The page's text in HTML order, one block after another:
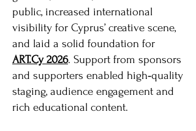
public, increased international
visibility for Cyprus’ creative scene,
and laid a solid foundation for
ART.Cy 2026. Support from sponsors
and supporters enabled high‑quality
staging, audience engagement and
rich educational content.